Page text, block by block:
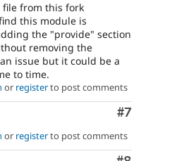
file from this fork
this module is
the "provide" section
removing the
issue but it could be a
to time.
or registerto post comments
Comment
#7
or registerto post comments